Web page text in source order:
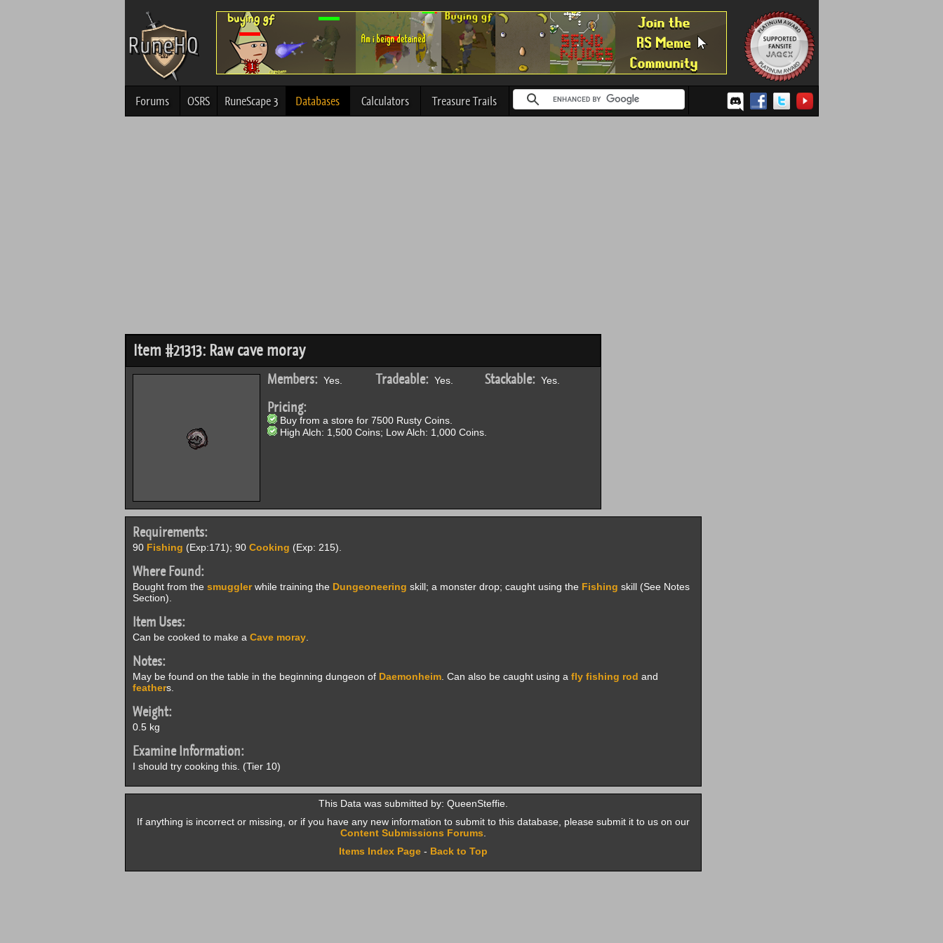
Forums OSRS RuneScape 3 Databases Calculators Treasure Trails
Item #21313: Raw cave moray
Members:Yes. Tradeable:Yes. Stackable:Yes.
Pricing:
Buy from a store for 7500 Rusty Coins.
High Alch: 1,500 Coins; Low Alch: 1,000 Coins.
Requirements:
90 Fishing (Exp:171); 90 Cooking (Exp: 215).
Where Found:
Bought from the smugglerwhile training the Dungeoneering skill; a monster drop; caught using the Fishing skill (See Notes
Section).
Item Uses:
Can be cooked to make a Cave moray.
Notes:
May be found on the table in the beginning dungeon of Daemonheim. Can also be caught using a fly fishing rod and
feathers.
Weight:
0.5 kg
Examine Information:
I should try cooking this. (Tier 10)
This Data was submitted by: QueenSteffie.
If anything is incorrect or missing, or if you have any new information to submit to this database, please submit it to us on our
Content Submissions Forums
Items Index Page- Back to Top